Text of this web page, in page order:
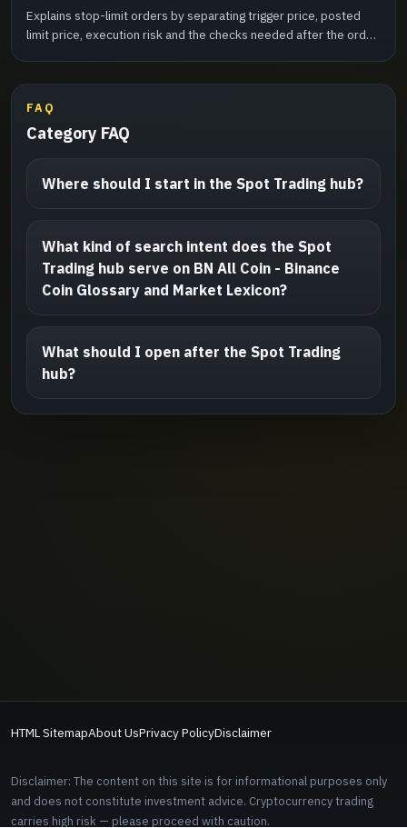
Explains stop-limit orders by separating trigger price, posted
limit price, execution risk and the checks needed after the order
FAQ
Category FAQ
Where should I start in the Spot Trading hub?
What kind of search intent does the Spot
Trading hub serve on BN All Coin - Binance
Coin Glossary and Market Lexicon?
What should I open after the Spot Trading
hub?
HTML SitemapAbout UsPrivacy PolicyDisclaimer
Disclaimer: The content on this site is for informational purposes only
and does not constitute investment advice. Cryptocurrency trading
carries high risk — please proceed with caution.